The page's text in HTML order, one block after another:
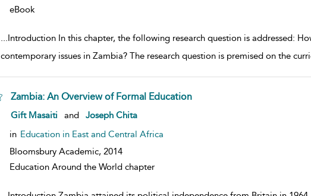
eBook
...Introduction In this chapter, the following research question is addressed:
contemporary issues in Zambia? The research question is premised on the
Zambia: An Overview of Formal Education
show result details
Gift Masaiti and
Joseph Chita
in Education in East and Central Africa
Bloomsbury Academic, 2014
Education Around the World chapter